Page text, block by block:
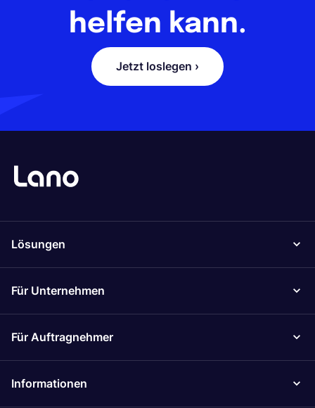
helfen kann.
Jetzt loslegen ›
Lösungen
Für Unternehmen
Für Auftragnehmer
Informationen